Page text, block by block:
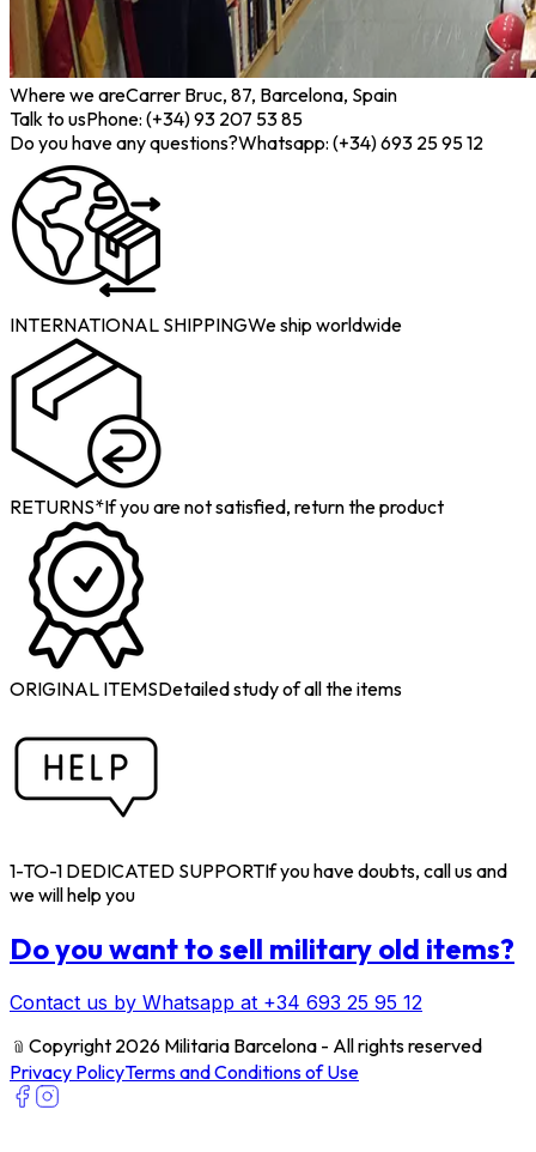
Where we areCarrer Bruc, 87, Barcelona, Spain
Talk to usPhone: (+34) 93 207 53 85
Do you have any questions?Whatsapp: (+34) 693 25 95 12
INTERNATIONAL SHIPPINGWe ship worldwide
RETURNS*If you are not satisfied, return the product
ORIGINAL ITEMSDetailed study of all the items
1-TO-1 DEDICATED SUPPORTIf you have doubts, call us and
we will help you
Do you want to sell military old items?
Contact us by Whatsapp at +34 693 25 95 12
﹫ Copyright 2026 Militaria Barcelona - All rights reserved
Privacy PolicyTerms and Conditions of Use